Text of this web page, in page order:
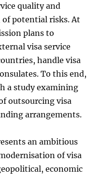
quality and
potential risks. At
plans to
visa service
handle visa
To this end,
a study examining
outsourcing visa
arrangements.
an ambitious
of visa
economic